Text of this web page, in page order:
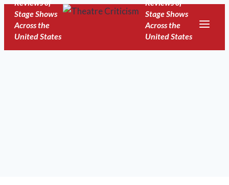
Skip
content
Reviews of
Stage Shows
Across the
United States
Reviews of
Stage Shows
Across the
United States